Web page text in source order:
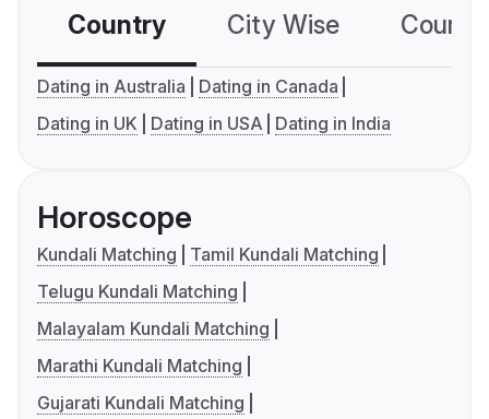
Country City Wise
Dating in Australia
Dating in Canada
Dating in UK
Dating in USA Dating in India
Horoscope
Kundali Matching
Tamil Kundali Matching
Telugu Kundali Matching
Malayalam Kundali Matching
Marathi Kundali Matching
Gujarati Kundali Matching